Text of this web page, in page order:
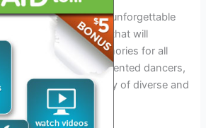
2026 promises an unforgettable
and performances that will
create lasting memories for all
musicians to talented dancers,
to showcase an array of diverse and